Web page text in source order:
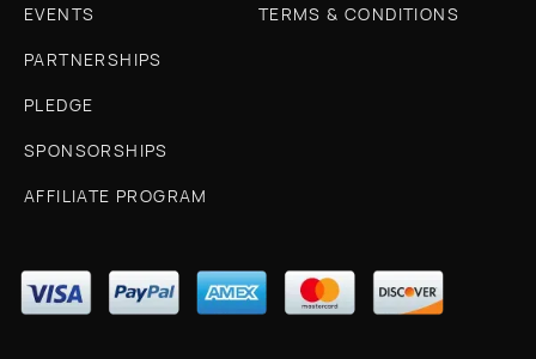
EVENTS
PARTNERSHIPS
PLEDGE
SPONSORSHIPS
AFFILIATE PROGRAM
TERMS & CONDITIONS